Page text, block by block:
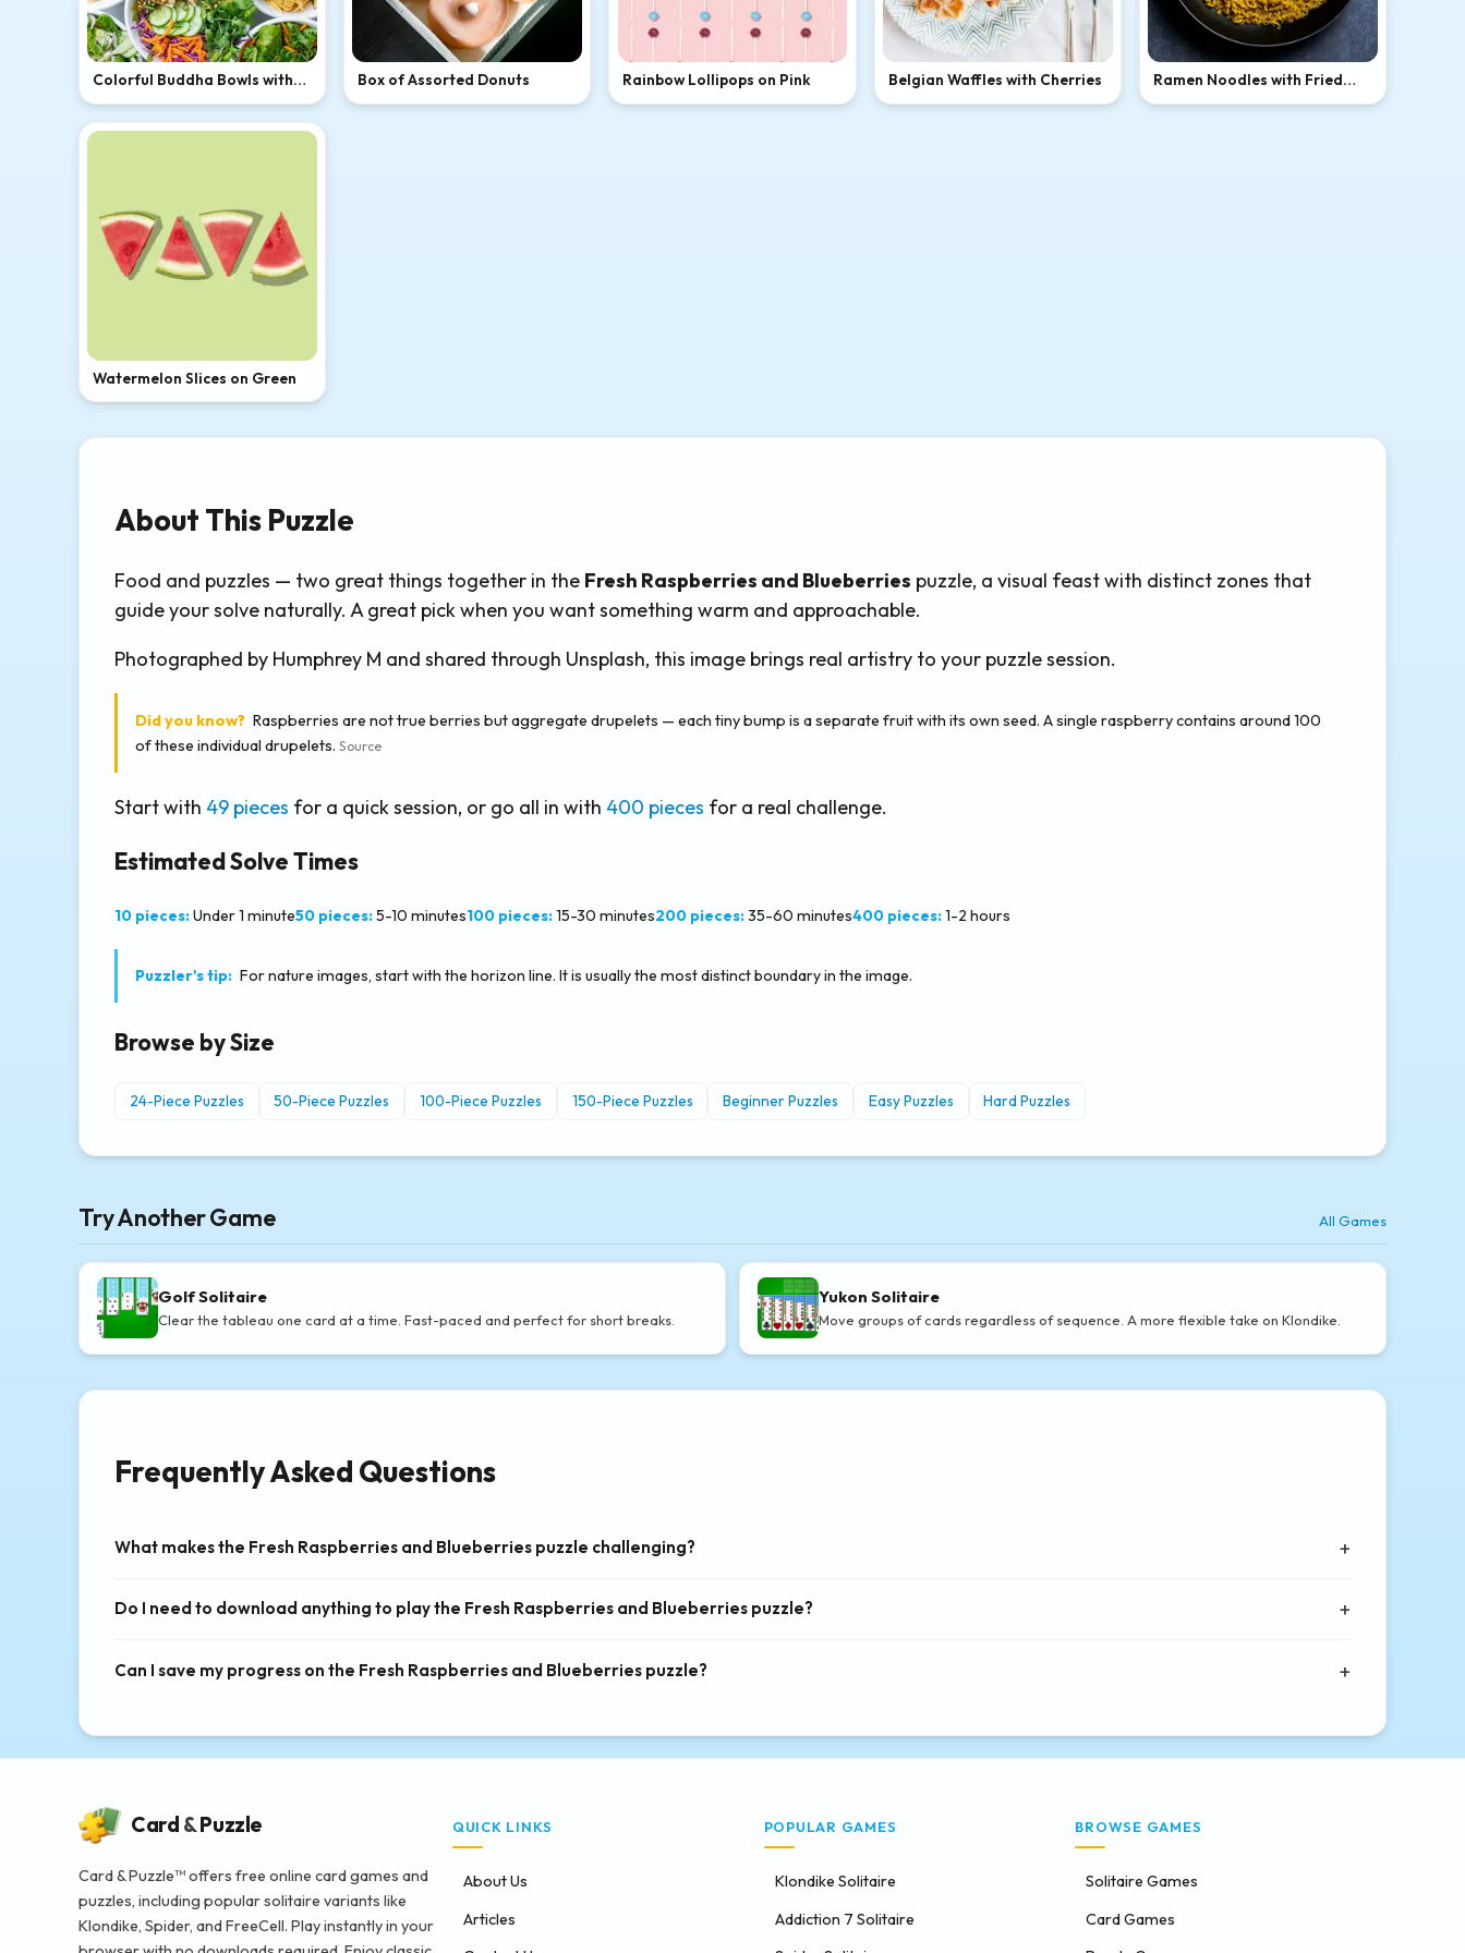
Colorful Buddha Bowls with
Box of Assorted Donuts Rainbow Lollipops on Pink Belgian Waffles with Cherries
Ramen Noodles with Fried
Watermelon Slices on Green
About This Puzzle
Food and puzzles — two great things together in the Fresh Raspberries and Blueberries puzzle, a visual feast with distinct zones that
guide your solve naturally. A great pick when you want something warm and approachable.
Photographed by Humphrey M and shared through Unsplash, this image brings real artistry to your puzzle session.
Did you know? Raspberries are not true berries but aggregate drupelets — each tiny bump is a separate fruit with its own seed. A single raspberry contains around 100
of these individual drupelets. Source
Start with 49 pieces for a quick session, or go all in with 400 pieces for a real challenge.
Estimated Solve Times
10 pieces:Under 1 minute50 pieces:5-10 minutes100 pieces:15-30 minutes200 pieces:35-60 minutes400 pieces:1-2 hours
Puzzler's tip: For nature images, start with the horizon line. It is usually the most distinct boundary in the image.
Browse by Size
24-Piece Puzzles 50-Piece Puzzles 100-Piece Puzzles 150-Piece Puzzles Beginner Puzzles Easy Puzzles Hard Puzzles
Try Another Game All Games
Golf Solitaire
Clear the tableau one card at a time. Fast-paced and perfect for short breaks.
Yukon Solitaire
Move groups of cards regardless of sequence. A more flexible take on Klondike.
Frequently Asked Questions
What makes the Fresh Raspberries and Blueberries puzzle challenging?
Do I need to download anything to play the Fresh Raspberries and Blueberries puzzle?
Can I save my progress on the Fresh Raspberries and Blueberries puzzle?
Card &Puzzle
Card & Puzzle™ offers free online card games and
puzzles, including popular solitaire variants like
Klondike, Spider, and FreeCell. Play instantly in your
QUICK LINKS
About Us
Articles
POPULAR GAMES
Klondike Solitaire
Addiction 7 Solitaire
BROWSE GAMES
Solitaire Games
Card Games